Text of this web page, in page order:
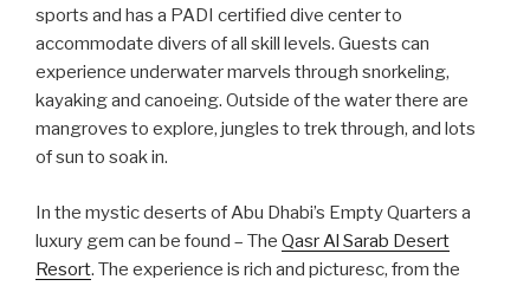
sports and has a PADI certified dive center to
accommodate divers of all skill levels. Guests can
experience underwater marvels through snorkeling,
kayaking and canoeing. Outside of the water there are
mangroves to explore, jungles to trek through, and lots
of sun to soak in.
In the mystic deserts of Abu Dhabi’s Empty Quarters a
luxury gem can be found – The Qasr Al Sarab Desert
Resort. The experience is rich and picturesc, from the